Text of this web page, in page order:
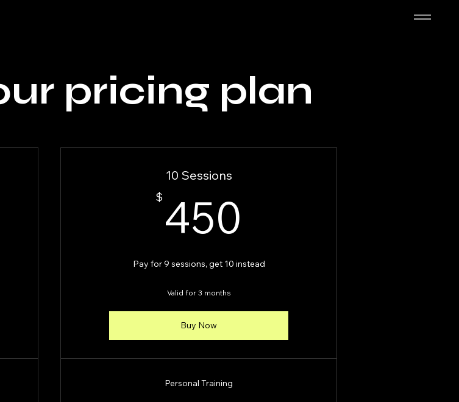
pricing plan
10 Sessions
$ 450
Pay for 9 sessions, get 10 instead
Valid for 3 months
Buy Now
Personal Training